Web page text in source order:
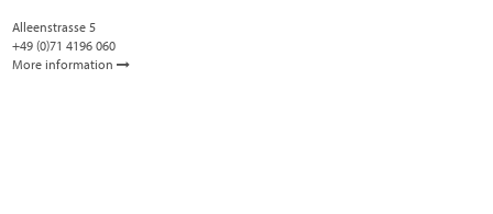
Alleenstrasse 5
+49 (0)71 4196 060
More information